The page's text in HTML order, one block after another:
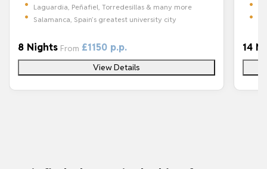
Laguardia, Peñafiel, Torredesillas & many more
Salamanca, Spain’s greatest university city
8 Nights From £1150 p.p.
View Details
14